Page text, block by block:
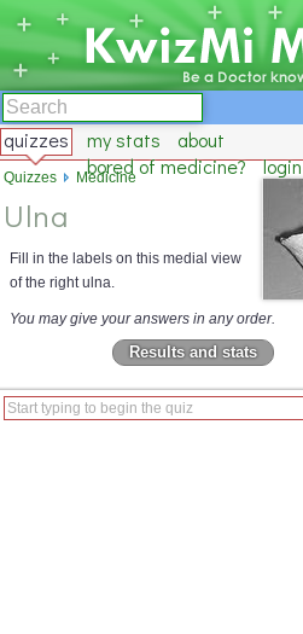
quizzes my stats
about
bored of medicine?
login
Ulna
Fill in the labels on this medial view
of the right ulna.
You may give your answers in any order.
Results and stats
Quizzes Medicine